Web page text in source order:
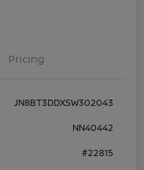
Pricing
JN8BT3DDXSW302043
NN40442
#22815